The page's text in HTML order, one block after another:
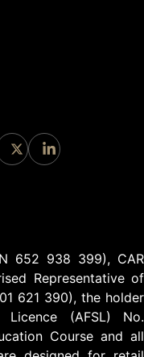
652 938 399), CAR
Representative of
621 390), the holder
Licence (AFSL) No.
Course and all